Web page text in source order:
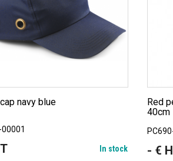
cap navy blue
In stock
Red petroleum resistant gloves
40cm
Price
- €